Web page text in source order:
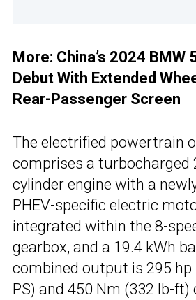
More: China’s 2024 BMW
Debut With Extended
Rear-Passenger Screen
The electrified powertrain
comprises a turbocharged
cylinder engine with a
PHEV-specific electric
integrated within the 8-
gearbox, and a 19.4 kWh
combined output is 295 hp
PS) and 450 Nm (332 lb-ft)